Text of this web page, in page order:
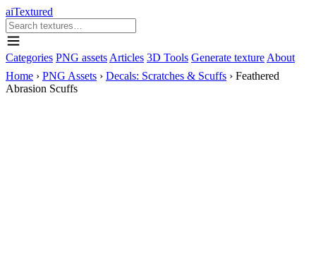
aiTextured
Categories PNG assets Articles 3D Tools Generate texture About
Home › PNG Assets › Decals: Scratches & Scuffs › Feathered
Abrasion Scuffs